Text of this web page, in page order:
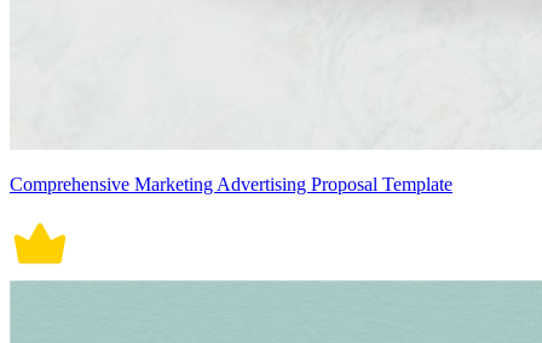
Comprehensive Marketing Advertising Proposal Template